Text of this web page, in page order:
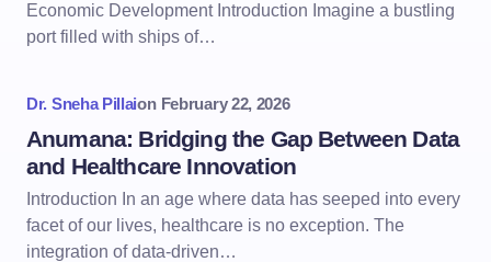
Economic Development Introduction Imagine a bustling
port filled with ships of…
Dr. Sneha Pillaion February 22, 2026
Anumana: Bridging the Gap Between Data
and Healthcare Innovation
Introduction In an age where data has seeped into every
facet of our lives, healthcare is no exception. The
integration of data-driven…